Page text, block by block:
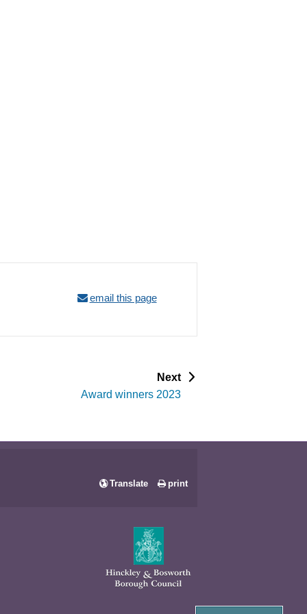
email this page
Nextp
Award winners 2023
Translate
print